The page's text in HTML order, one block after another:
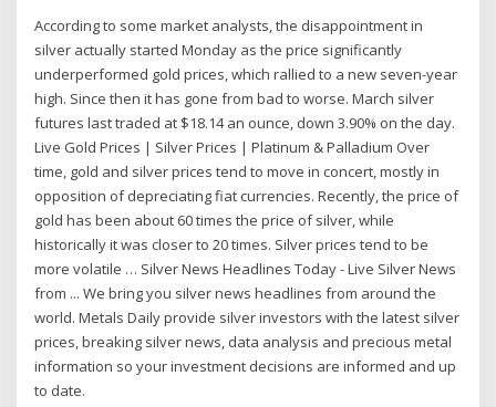
According to some market analysts, the disappointment in
silver actually started Monday as the price significantly
underperformed gold prices, which rallied to a new seven-year
high. Since then it has gone from bad to worse. March silver
futures last traded at $18.14 an ounce, down 3.90% on the day.
Live Gold Prices | Silver Prices | Platinum & Palladium Over
time, gold and silver prices tend to move in concert, mostly in
opposition of depreciating fiat currencies. Recently, the price of
gold has been about 60 times the price of silver, while
historically it was closer to 20 times. Silver prices tend to be
more volatile … Silver News Headlines Today - Live Silver News
from ... We bring you silver news headlines from around the
world. Metals Daily provide silver investors with the latest silver
prices, breaking silver news, data analysis and precious metal
information so your investment decisions are informed and up
to date.